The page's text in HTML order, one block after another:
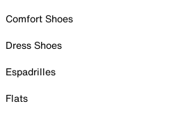
Comfort Shoes
Dress Shoes
Espadrilles
Flats